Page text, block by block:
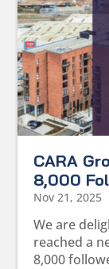
CARA
8,000
Nov 21, 2025
We are
reached a
8,000